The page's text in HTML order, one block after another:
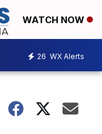
WATCH NOW
26 WX Alerts